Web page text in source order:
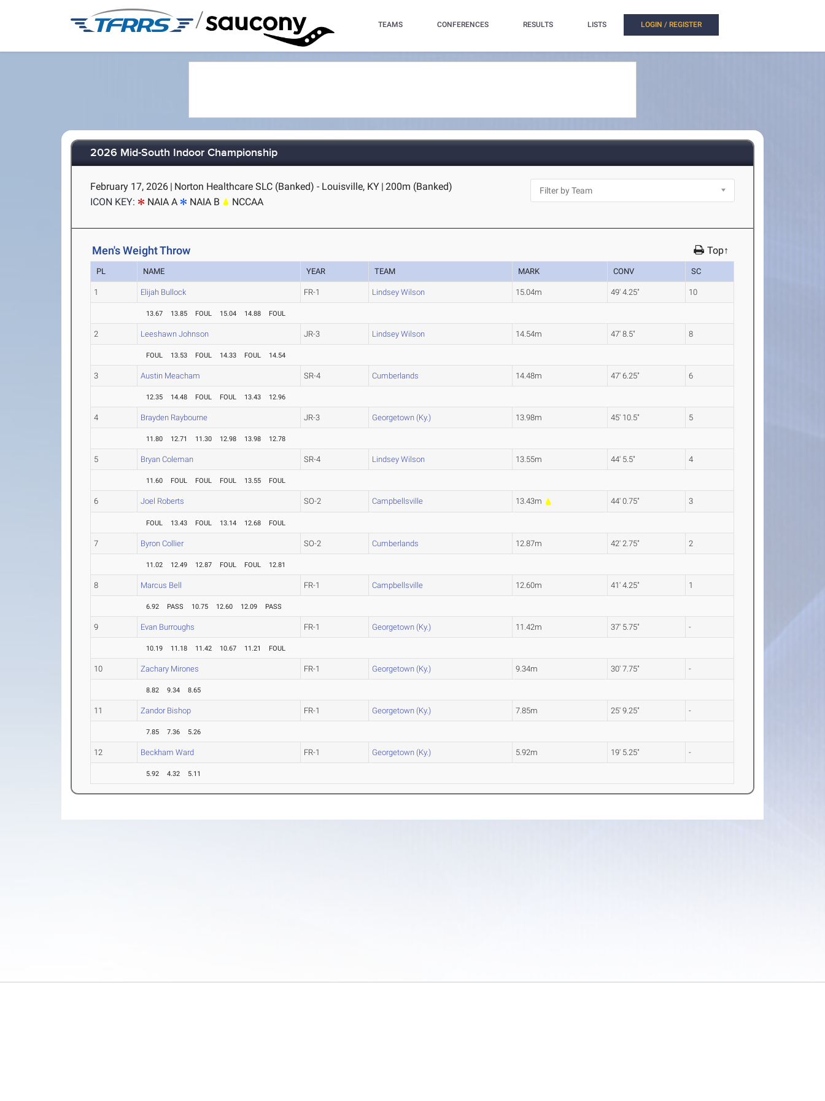
/ TEAMS CONFERENCES RESULTS LISTS LOGIN / REGISTER
2026 Mid-South Indoor Championship
February 17, 2026 | Norton Healthcare SLC (Banked) - Louisville, KY | 200m (Banked)
ICON KEY:
NAIA A NAIA B NCCAA
Men's Weight Throw Top↑
PL NAME YEAR TEAM MARK CONV SC
1 Elijah Bullock FR-1 Lindsey Wilson 15.04m 49' 4.25" 10
13.67 13.85 FOUL 15.04 14.88 FOUL
2 Leeshawn Johnson JR-3 Lindsey Wilson 14.54m 47' 8.5" 8
FOUL 13.53 FOUL 14.33 FOUL 14.54
3 Austin Meacham SR-4 Cumberlands 14.48m 47' 6.25" 6
12.35 14.48 FOUL FOUL 13.43 12.96
4 Brayden Raybourne JR-3 Georgetown (Ky.) 13.98m 45' 10.5" 5
11.80 12.71 11.30 12.98 13.98 12.78
5 Bryan Coleman SR-4 Lindsey Wilson 13.55m 44' 5.5" 4
11.60 FOUL FOUL FOUL 13.55 FOUL
6 Joel Roberts SO-2 Campbellsville 13.43m 44' 0.75" 3
FOUL 13.43 FOUL 13.14 12.68 FOUL
7 Byron Collier SO-2 Cumberlands 12.87m 42' 2.75" 2
11.02 12.49 12.87 FOUL FOUL 12.81
8 Marcus Bell FR-1 Campbellsville 12.60m 41' 4.25" 1
6.92 PASS 10.75 12.60 12.09 PASS
9 Evan Burroughs FR-1 Georgetown (Ky.) 11.42m 37' 5.75" -
10.19 11.18 11.42 10.67 11.21 FOUL
10 Zachary Mirones FR-1 Georgetown (Ky.) 9.34m 30' 7.75" -
8.82 9.34 8.65
11 Zandor Bishop FR-1 Georgetown (Ky.) 7.85m 25' 9.25" -
7.85 7.36 5.26
12 Beckham Ward FR-1 Georgetown (Ky.) 5.92m 19' 5.25" -
5.92 4.32 5.11